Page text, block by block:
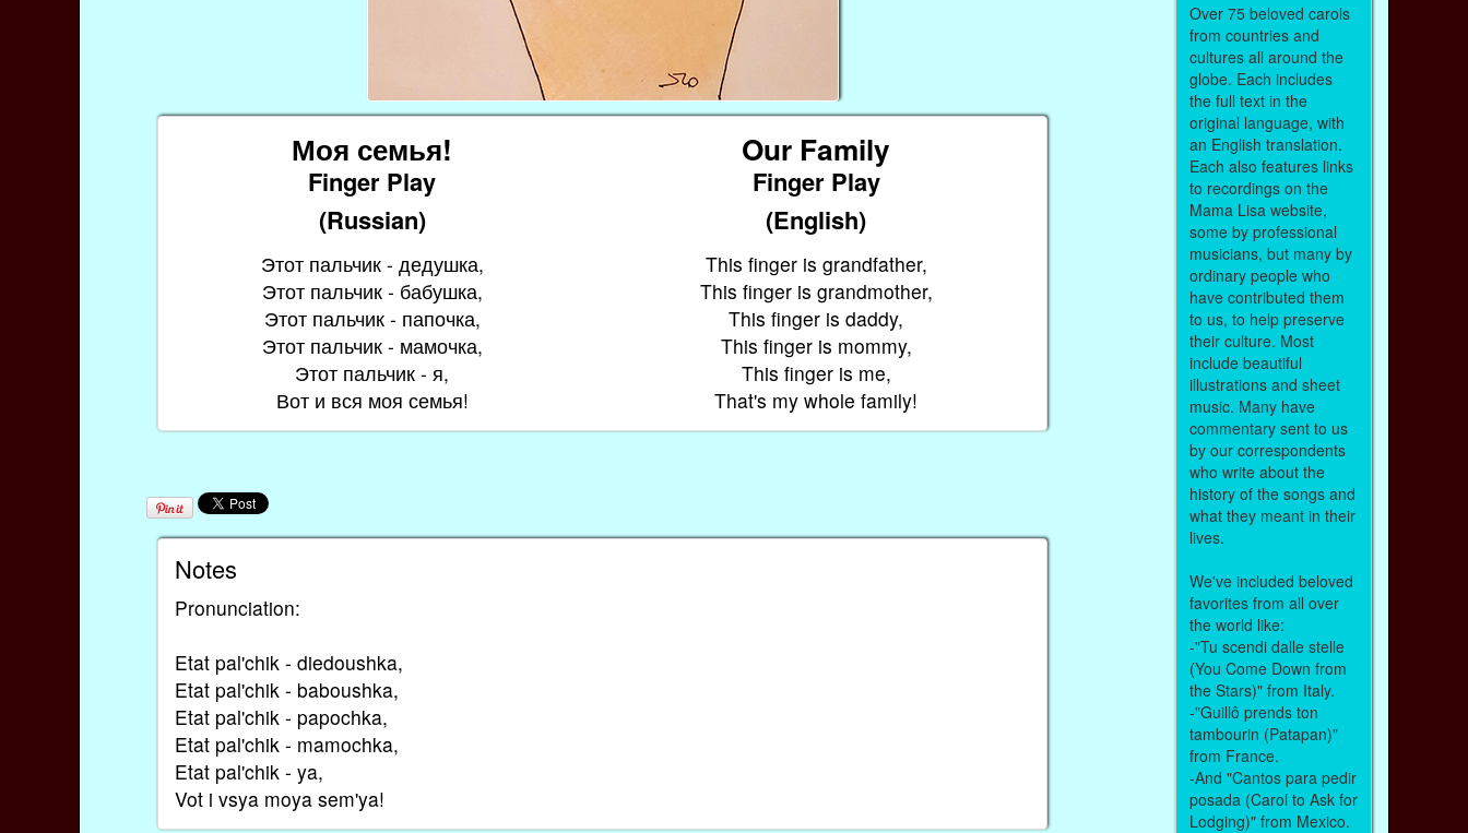
Моя семья! Our Family
Finger Play
Finger Play
(Russian)
(English)
Этот пальчик - дедушка,
Этот пальчик - бабушка,
Этот пальчик - папочка,
Этот пальчик - мамочка,
Этот пальчик - я,
Вот и вся моя семья!
This finger is grandfather,
This finger is grandmother,
This finger is daddy,
This finger is mommy,
This finger is me,
That's my whole family!
Notes
Pronunciation:
Etat pal'chik - diedoushka,
Etat pal'chik - baboushka,
Etat pal'chik - papochka,
Etat pal'chik - mamochka,
Etat pal'chik - ya,
Vot i vsya moya sem'ya!
Over 75 beloved carols
from countries and
cultures all around the
globe. Each includes
the full text in the
original language, with
an English translation.
Each also features links
to recordings on the
Mama Lisa website,
some by professional
musicians, but many by
ordinary people who
have contributed them
to us, to help preserve
their culture. Most
include beautiful
illustrations and sheet
music. Many have
commentary sent to us
by our correspondents
who write about the
history of the songs and
what they meant in their
lives.
We've included beloved
favorites from all over
the world like:
-"Tu scendi dalle stelle
(You Come Down from
the Stars)" from Italy.
-"Guillô prends ton
tambourin (Patapan)"
from France.
-And "Cantos para pedir
posada (Carol to Ask for
Lodging)" from Mexico.